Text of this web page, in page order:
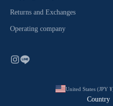
Returns and Exchanges
Operating company
United States (JPY
Country